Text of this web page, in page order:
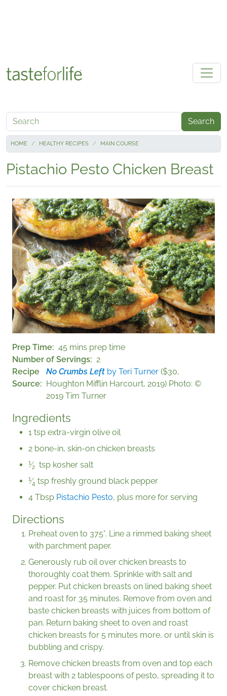
Search
HOME HEALTHY RECIPES MAIN COURSE
Pistachio Pesto Chicken Breast
Prep Time
45 mins prep time
Number of Servings
2
Recipe
Source
No Crumbs Left by Teri Turner ($30,
Houghton Mifflin Harcourt, 2019) Photo: ©
2019 Tim Turner
Ingredients
1 tsp extra-virgin olive oil
2 bone-in, skin-on chicken breasts
1⁄2 tsp kosher salt
1⁄4 tsp freshly ground black pepper
4 Tbsp Pistachio Pesto, plus more for serving
Directions
Preheat oven to 375°. Line a rimmed baking sheet
with parchment paper.
Generously rub oil over chicken breasts to
thoroughly coat them. Sprinkle with salt and
pepper. Put chicken breasts on lined baking sheet
and roast for 35 minutes. Remove from oven and
baste chicken breasts with juices from bottom of
pan. Return baking sheet to oven and roast
chicken breasts for 5 minutes more, or until skin is
bubbling and crispy.
Remove chicken breasts from oven and top each
breast with 2 tablespoons of pesto, spreading it to
cover chicken breast.